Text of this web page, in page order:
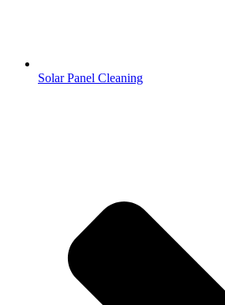
Solar Panel Cleaning